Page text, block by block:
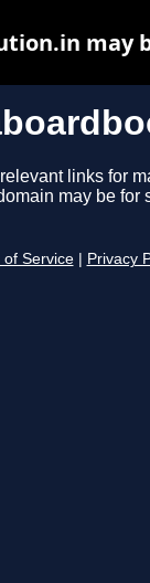
links for
may be for
of Service Privacy
may